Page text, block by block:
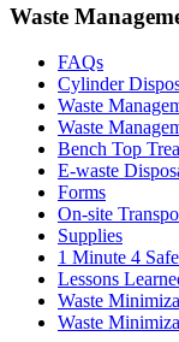
Primary
Sidebar
Waste
FAQs
Cylinder
Waste
Waste
Bench Top
E-waste
Forms
On-site
Supplies
1 Minute 4
Lessons
Waste
Waste